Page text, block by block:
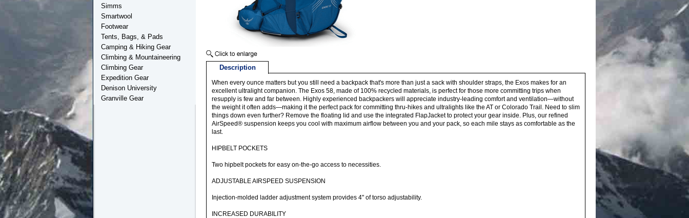
Description
When every ounce matters but you still need a backpack that's more than just a sack with shoulder straps, the Exos makes for an
excellent ultralight companion. The Exos 58, made of 100% recycled materials, is perfect for those more committing trips when
resupply is few and far between. Highly experienced backpackers will appreciate industry-leading comfort and ventilation—without
the weight it often adds—making it the perfect pack for committing thru-hikes and ultralights like the AT or Colorado Trail. Need to slim
things down even further? Remove the floating lid and use the integrated FlapJacket to protect your gear inside. Plus, our refined
AirSpeed® suspension keeps you cool with maximum airflow between you and your pack, so each mile stays as comfortable as the
last.
HIPBELT POCKETS
Two hipbelt pockets for easy on-the-go access to necessities.
ADJUSTABLE AIRSPEED SUSPENSION
Injection-molded ladder adjustment system provides 4" of torso adjustability.
INCREASED DURABILITY
Simms
Smartwool
Footwear
Tents, Bags, & Pads
Camping & Hiking Gear
Climbing & Mountaineering
Climbing Gear
Expedition Gear
Denison University
Granville Gear